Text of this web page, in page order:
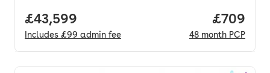
Full price.
£43,599
Includes £99 admin fee
Price
£709
48 month PCP